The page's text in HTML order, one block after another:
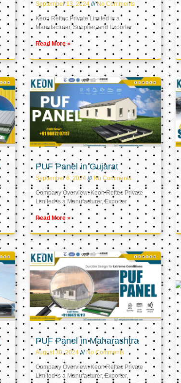
September 13, 2024 No Comments
Keon Reftec Private Limited is a
Manufacturer, Supplier, and Exporter
Read More »
PUF Panel in Gujarat
September 6, 2024 No Comments
Company Overview: Keon Reftec Private
Limited is a Manufacturer, Exporter
Read More »
PUF Panel in Maharashtra
August 30, 2024 No Comments
Company Overview: Keon Reftec Private
Limited is a Manufacturer, Exporter,